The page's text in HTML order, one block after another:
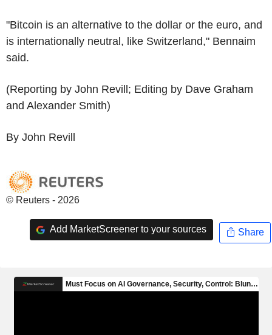
"Bitcoin is an alternative to the dollar or the euro, and
is internationally neutral, like Switzerland," Bennaim
said.
(Reporting by John Revill; Editing by Dave Graham
and Alexander Smith)
By John Revill
© Reuters - 2026
Add MarketScreener to your sources Share